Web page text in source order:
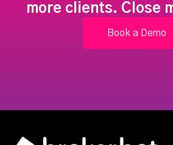
more clients. Close
Book a Demo